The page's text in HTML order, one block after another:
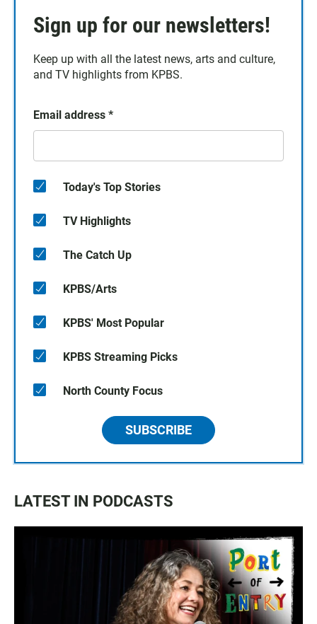
Sign up for our newsletters!
Keep up with all the latest news, arts and culture,
and TV highlights from KPBS.
Email address *
Today's Top Stories
TV Highlights
The Catch Up
KPBS/Arts
KPBS' Most Popular
KPBS Streaming Picks
North County Focus
SUBSCRIBE
LATEST IN PODCASTS